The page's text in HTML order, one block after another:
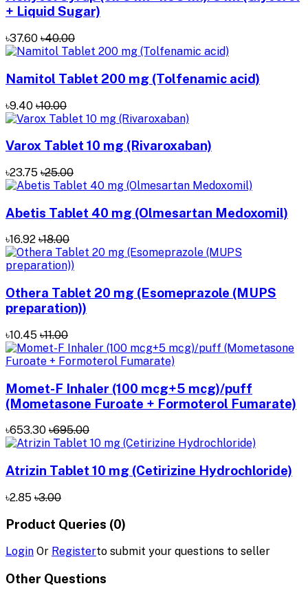
+ Liquid Sugar)
৳37.60 ৳40.00
Namitol Tablet 200 mg (Tolfenamic acid)
৳9.40 ৳10.00
Varox Tablet 10 mg (Rivaroxaban)
৳23.75 ৳25.00
Abetis Tablet 40 mg (Olmesartan Medoxomil)
৳16.92 ৳18.00
Othera Tablet 20 mg (Esomeprazole (MUPS
preparation))
৳10.45 ৳11.00
Momet-F Inhaler (100 mcg+5 mcg)/puff
(Mometasone Furoate + Formoterol Fumarate)
৳653.30 ৳695.00
Atrizin Tablet 10 mg (Cetirizine Hydrochloride)
৳2.85 ৳3.00
Product Queries (0)
Login Or Registerto submit your questions to seller
Other Questions